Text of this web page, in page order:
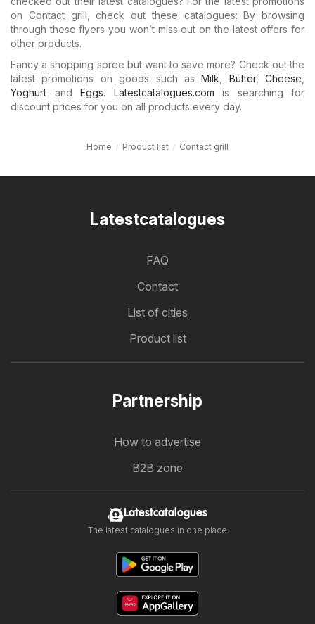
on Contact grill, check out these catalogues: By browsing
through these flyers you won’t miss out on the latest offers for
other products.
Fancy a shopping spree but want to save more? Check out the
latest promotions on goods such asMilk Butter, Cheese
Yoghurt and Eggs. Latestcatalogues.com is searching for
discount prices for you on all products every day.
Home Product list Contact grill
Latestcatalogues
FAQ
Contact
List of cities
Product list
Partnership
How to advertise
B2B zone
Latestcatalogues
The latest catalogues in one place